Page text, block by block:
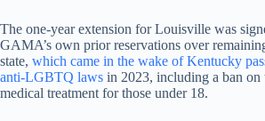
The one-year extension for Louisville was
GAMA’s own prior reservations over
state, which came in the wake of Kentucky
anti-LGBTQ laws in 2023, including a ban on
medical treatment for those under 18.